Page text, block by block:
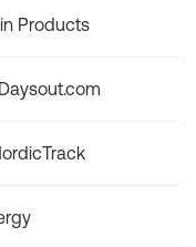
Products